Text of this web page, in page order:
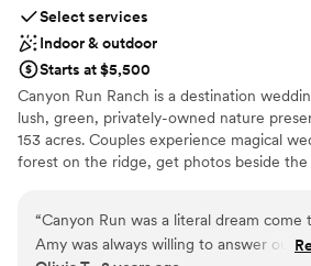
Select services
Indoor & outdoor
Starts at $5,500
Canyon Run Ranch is a destination
lush, green, privately-owned nature
153 acres. Couples experience magical
forest on the ridge, get photos beside the
1,000’s of twinkle lights, all powered by
Canyon Run practices sustainability
“Canyon Run was a literal dream come
Amy was always willing to answer our